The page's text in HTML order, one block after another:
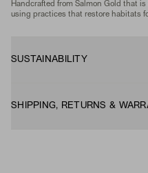
Handcrafted from Salmon Gold that
using practices that restore habitats
SUSTAINABILITY
SHIPPING, RETURNS &